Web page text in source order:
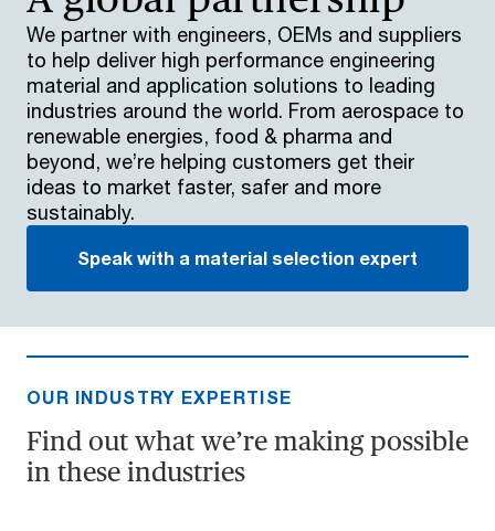
We partner with engineers, OEMs and suppliers
to help deliver high performance engineering
material and application solutions to leading
industries around the world. From aerospace to
renewable energies, food & pharma and
beyond, we’re helping customers get their
ideas to market faster, safer and more
sustainably.
Speak with a material selection expert
OUR INDUSTRY EXPERTISE
Find out what we’re making possible
in these industries